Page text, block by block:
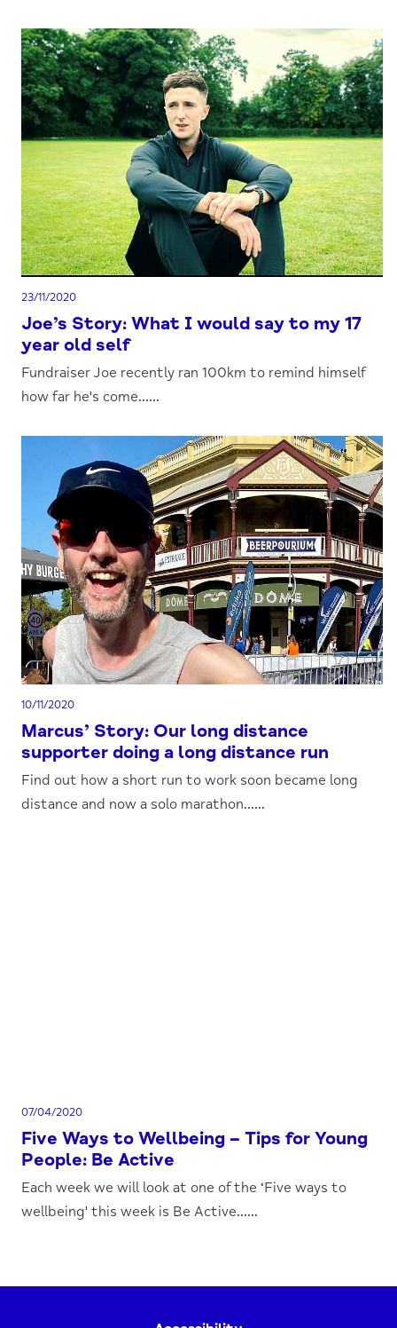
23/11/2020
Joe’s Story: What I would say to my 17
year old self
Fundraiser Joe recently ran 100km to remind himself
how far he's come......
10/11/2020
Marcus’ Story: Our long distance
supporter doing a long distance run
Find out how a short run to work soon became long
distance and now a solo marathon......
07/04/2020
Five Ways to Wellbeing – Tips for Young
People: Be Active
Each week we will look at one of the ‘Five ways to
wellbeing' this week is Be Active......